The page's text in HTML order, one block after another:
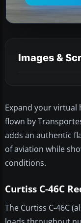
Images &
Expand your virtual
flown by
adds an authentic
of aviation while
conditions.
Curtiss C-46C
The Curtiss C-46C